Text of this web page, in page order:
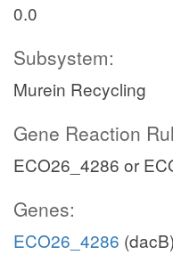
0.0
Subsystem:
Murein Recycling
Gene Reaction
ECO26_4286 or
Genes:
ECO26_4286 (dacB)